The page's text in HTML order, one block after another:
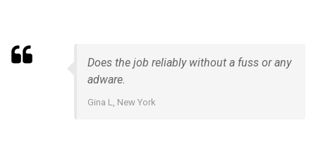
Does the job reliably without a fuss or any
adware.
Gina L, New York